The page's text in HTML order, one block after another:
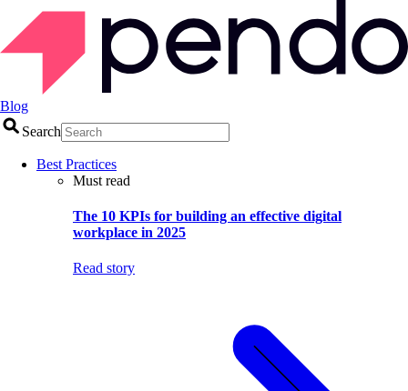
Blog
Search
Best Practices
Must read
The 10 KPIs for building an effective digital
workplace in 2025
Read story